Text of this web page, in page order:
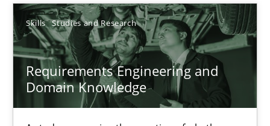
Skills Studies and Research
Requirements Engineering and
Domain Knowledge
30.01.2014
22 minutes
Sharing My Doubts on Acceptance Criteria
Do you know what acceptance criteria are?